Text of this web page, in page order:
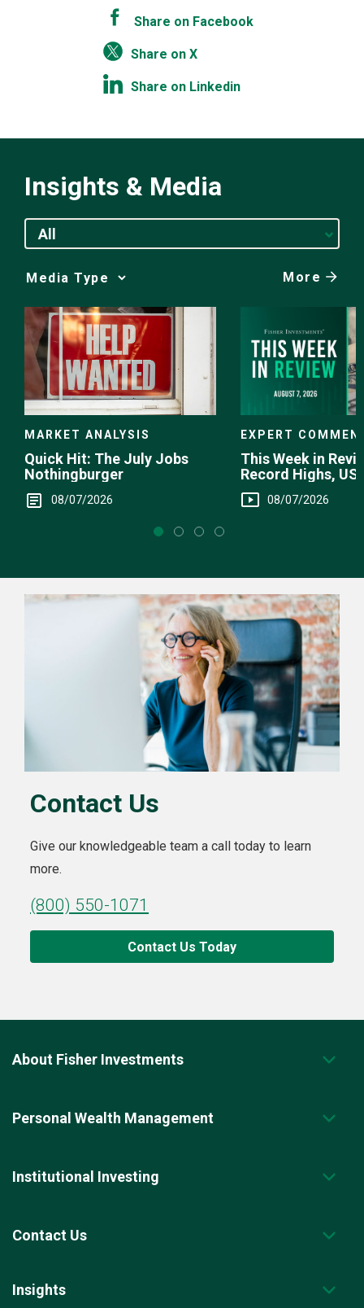
Share on Facebook
Share on X
Share on Linkedin
Insights & Media
All
Media
Choice
More
MARKET ANALYSIS
Quick Hit: The July Jobs
Nothingburger
08/07/2026
EXPERT
This Week in
Record Highs, US
Intervention
08/07/2026
Contact Us
Give our knowledgeable team a call today to learn
more.
(800) 550-1071
Contact Us Today
About Fisher Investments
Personal Wealth Management
Institutional Investing
Contact Us
Insights